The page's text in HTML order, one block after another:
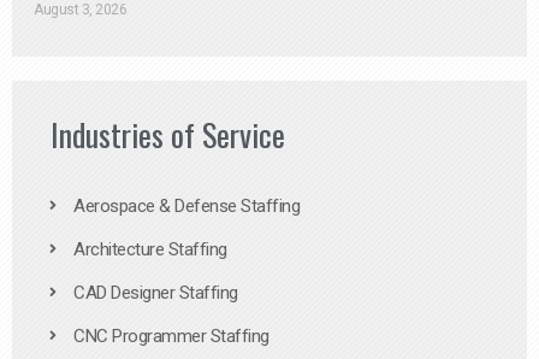
August 3, 2026
Industries of Service
Aerospace & Defense Staffing
Architecture Staffing
CAD Designer Staffing
CNC Programmer Staffing